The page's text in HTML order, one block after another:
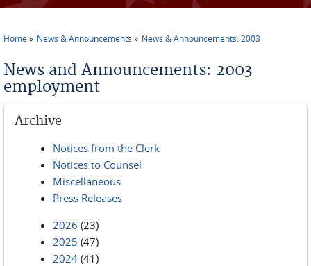
Home News & Announcements News & Announcements: 2003
News and Announcements: 2003
employment
Archive
Notices from the Clerk
Notices to Counsel
Miscellaneous
Press Releases
2026 (23)
2025 (47)
2024 (41)